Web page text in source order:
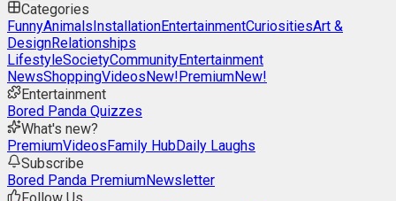
Categories
FunnyAnimalsInstallationEntertainmentCuriositiesArt &
DesignRelationships
LifestyleSocietyCommunityEntertainment
NewsShoppingVideosNew!PremiumNew!
Entertainment
Bored Panda Quizzes
What's new?
PremiumVideosFamily HubDaily Laughs
Subscribe
Bored Panda PremiumNewsletter